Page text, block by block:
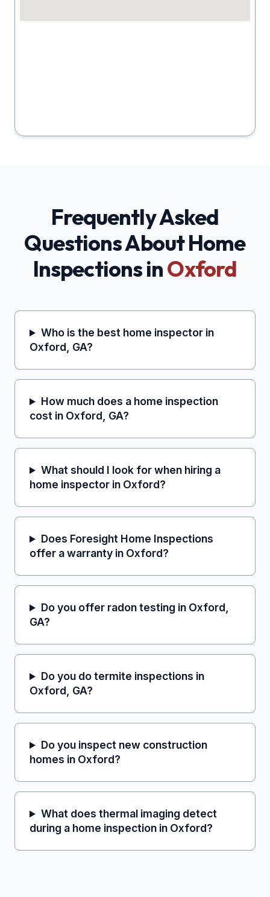
Frequently Asked
Questions About Home
Inspections inOxford
Who is the best home inspector in
Oxford, GA?
How much does a home inspection
cost in Oxford, GA?
What should I look for when hiring a
home inspector in Oxford?
Does Foresight Home Inspections
offer a warranty in Oxford?
Do you offer radon testing in Oxford,
GA?
Do you do termite inspections in
Oxford, GA?
Do you inspect new construction
homes in Oxford?
What does thermal imaging detect
during a home inspection in Oxford?